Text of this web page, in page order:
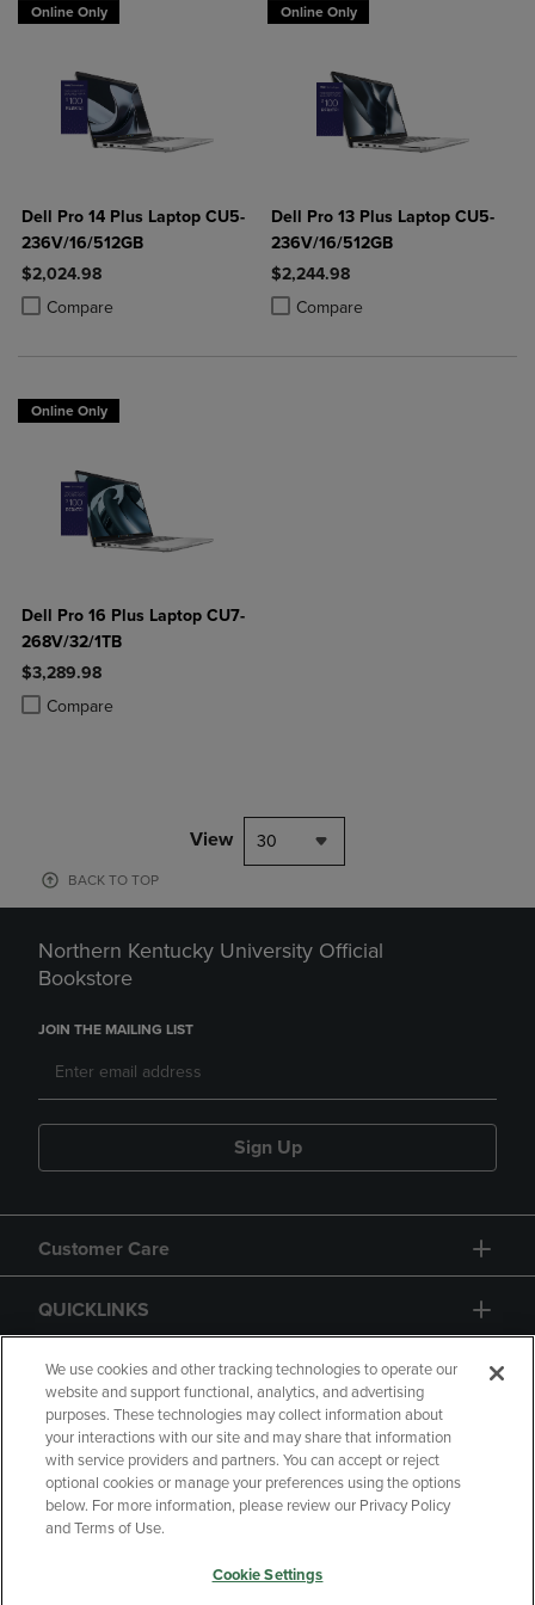
Online Only
Dell Pro 14 Plus Laptop CU5-
236V/16/512GB
$2,024.98
Compare
Product added, Select 2 to 4 Products to Compare, Items added for
Product removed, Select 2 to 4 Products to Compare, Items added
Online Only
Dell Pro 13 Plus Laptop CU5-
236V/16/512GB
$2,244.98
Compare
Product added, Select 2 to 4
Product removed, Select 2 to 4
Online Only
Dell Pro 16 Plus Laptop CU7-
268V/32/1TB
$3,289.98
Compare
Product added, Select 2 to 4 Products to Compare, Items added for
Product removed, Select 2 to 4 Products to Compare, Items added
View 30
BACK TO TOP
Northern Kentucky University Official
Bookstore
JOIN THE MAILING LIST
Sign Up
Customer Care
QUICKLINKS
GIFT CARD
Copyright Privacy Policy
Accessibility
Your Privacy Choices
We use cookies and other tracking technologies to operate our
website and support functional, analytics, and advertising
purposes. These technologies may collect information about
your interactions with our site and may share that information
with service providers and partners. You can accept or reject
optional cookies or manage your preferences using the options
below. For more information, please review our Privacy Policy
and Terms of Use.
Cookie Settings